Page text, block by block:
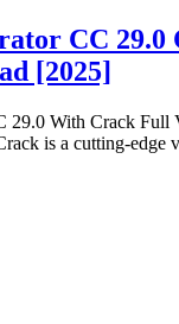
CC 29.0
[2025]
29.0 With Crack Full
is a cutting-edge